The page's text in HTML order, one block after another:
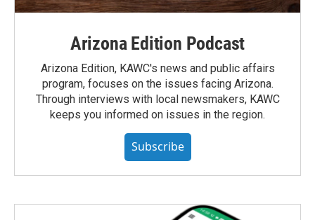
Arizona Edition Podcast
Arizona Edition, KAWC's news and public affairs
program, focuses on the issues facing Arizona.
Through interviews with local newsmakers, KAWC
keeps you informed on issues in the region.
Subscribe